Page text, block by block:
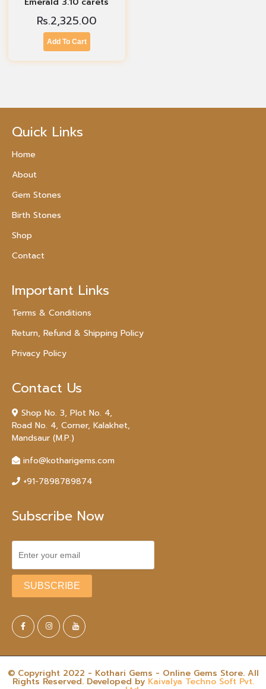
Rs.2,325.00
Add To Cart
Quick Links
Home
About
Gem Stones
Birth Stones
Shop
Contact
Important Links
Terms & Conditions
Return, Refund & Shipping Policy
Privacy Policy
Contact Us
Shop No. 3, Plot No. 4,
Road No. 4, Corner, Kalakhet,
Mandsaur (M.P.)
info@kotharigems.com
+91-7898789874
Subscribe Now
© Copyright 2022 - Kothari Gems - Online Gems Store. All
Rights Reserved. Developed by Kaivalya Techno Soft Pvt.